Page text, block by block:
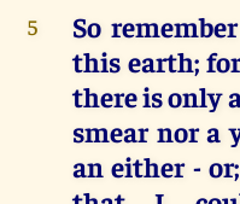
5
So
this earth;
there is only
smear nor a
an either -